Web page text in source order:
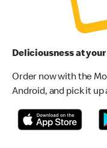
Deliciousness at
Order now with the
Android, and pick it up